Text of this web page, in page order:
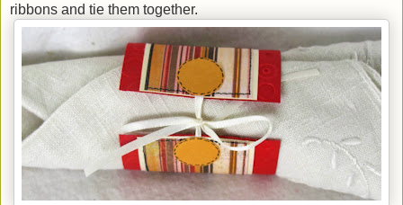
ribbons and tie them together.